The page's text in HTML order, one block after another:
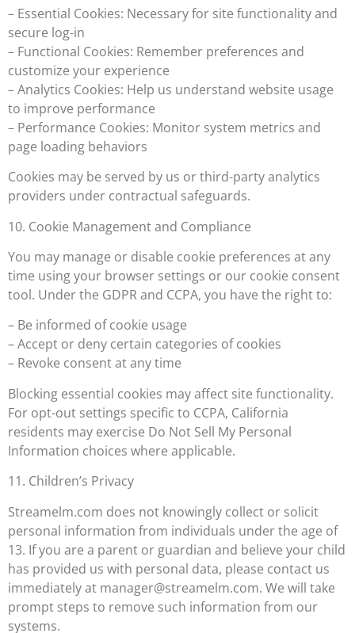
– Essential Cookies: Necessary for site functionality and
secure log-in
– Functional Cookies: Remember preferences and
customize your experience
– Analytics Cookies: Help us understand website usage
to improve performance
– Performance Cookies: Monitor system metrics and
page loading behaviors
Cookies may be served by us or third-party analytics
providers under contractual safeguards.
10. Cookie Management and Compliance
You may manage or disable cookie preferences at any
time using your browser settings or our cookie consent
tool. Under the GDPR and CCPA, you have the right to:
– Be informed of cookie usage
– Accept or deny certain categories of cookies
– Revoke consent at any time
Blocking essential cookies may affect site functionality.
For opt-out settings specific to CCPA, California
residents may exercise Do Not Sell My Personal
Information choices where applicable.
11. Children’s Privacy
Streamelm.com does not knowingly collect or solicit
personal information from individuals under the age of
13. If you are a parent or guardian and believe your child
has provided us with personal data, please contact us
immediately at manager@streamelm.com. We will take
prompt steps to remove such information from our
systems.